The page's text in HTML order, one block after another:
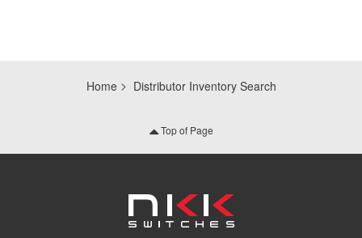
Home Distributor Inventory Search
Top of Page